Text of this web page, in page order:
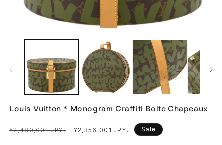
media
modal
Louis Vuitton * Monogram Graffiti Boite Chapeaux
Regular
¥2,480,001 JPY.
Sale
¥2,356,001 JPY . Sale